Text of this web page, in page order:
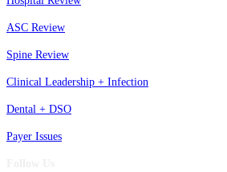
ASC Review
Spine Review
Clinical Leadership + Infection
Dental + DSO
Payer Issues